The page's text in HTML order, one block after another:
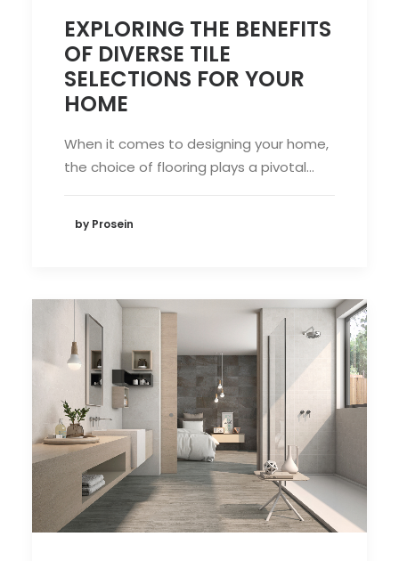
EXPLORING THE BENEFITS
OF DIVERSE TILE
SELECTIONS FOR YOUR
HOME
When it comes to designing your home,
the choice of flooring plays a pivotal…
by Prosein